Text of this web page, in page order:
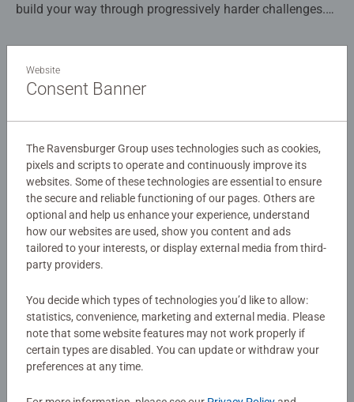
build your way through progressively harder challenges.
from cup to cup to finish the maze. With 60 challenges to
master, you’ll be building and flipping with each challenge
more difficult than the last.
Build your own challenges and prove to everyone that you
are the Master of Gravity! Perfect for kids and adults 8+
who love to build, turn, flip, and play while solving logic
puzzles and using dexterity. Hours of entertainment all
within one game!
Article number:
76548
EAN:
4005556765485
Warning and manufacturer information
No Reviews submitted yet
0/0
Write a Review
Review Guidelines
Website
Consent Banner
The Ravensburger Group uses technologies such as cookies,
pixels and scripts to operate and continuously improve its
websites. Some of these technologies are essential to ensure
the secure and reliable functioning of our pages. Others are
optional and help us enhance your experience, understand
how our websites are used, show you content and ads
tailored to your interests, or display external media from third-
party providers.
You decide which types of technologies you’d like to allow:
statistics, convenience, marketing and external media. Please
note that some website features may not work properly if
certain types are disabled. You can update or withdraw your
preferences at any time.